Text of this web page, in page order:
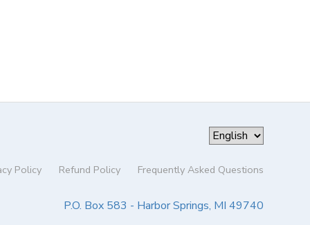
Policy Refund Policy Frequently Asked Questions
P.O. Box 583 - Harbor Springs, MI 49740